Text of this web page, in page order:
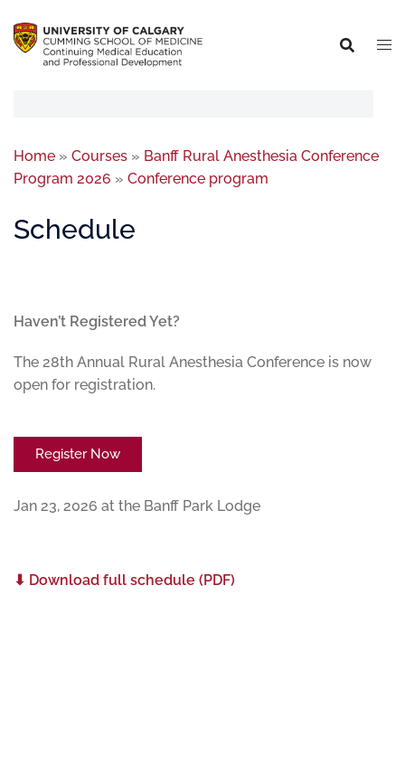
Home » Courses » Banff Rural Anesthesia Conference
Program 2026 » Conference program
Schedule
Haven’t Registered Yet?
The 28th Annual Rural Anesthesia Conference is now
open for registration.
Register Now
Jan 23, 2026 at the Banff Park Lodge
⬇ Download full schedule (PDF)